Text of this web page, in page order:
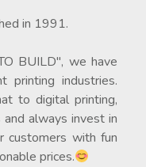
in 1991.
BUILD", we have
printing industries.
to digital printing,
always invest in
customers with fun
prices.